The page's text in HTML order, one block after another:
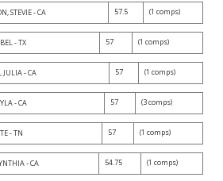
STEVIE - CA 57.5 (1 comps)
- TX 57 (1 comps)
JULIA - CA 57 (1 comps)
- CA 57 (3 comps)
- TN 57 (1 comps)
- CA 54.75 (1 comps)